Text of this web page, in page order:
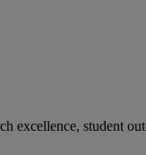
excellence, student